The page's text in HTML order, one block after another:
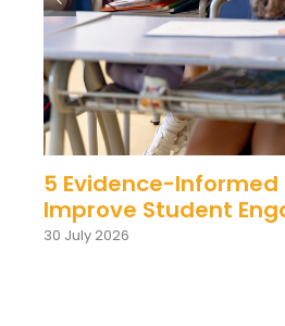
5 Evidence-
Improve Student
30 July 2026